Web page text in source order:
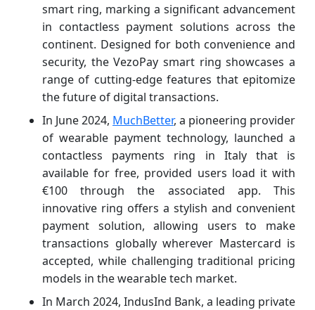
smart ring, marking a significant advancement
in contactless payment solutions across the
continent. Designed for both convenience and
security, the VezoPay smart ring showcases a
range of cutting-edge features that epitomize
the future of digital transactions.
In June 2024, MuchBetter, a pioneering provider
of wearable payment technology, launched a
contactless payments ring in Italy that is
available for free, provided users load it with
€100 through the associated app. This
innovative ring offers a stylish and convenient
payment solution, allowing users to make
transactions globally wherever Mastercard is
accepted, while challenging traditional pricing
models in the wearable tech market.
In March 2024, IndusInd Bank, a leading private